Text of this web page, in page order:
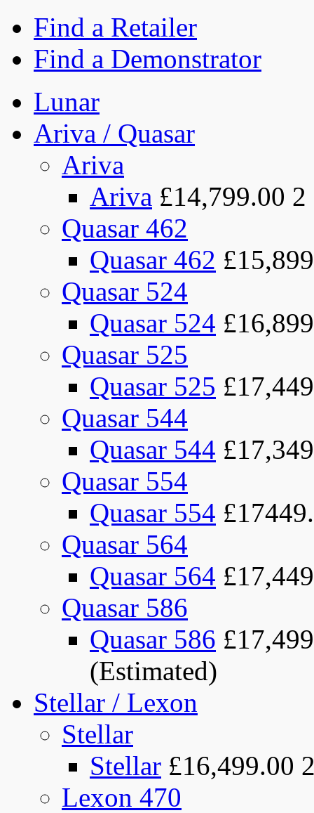
Find a Retailer
Find a Demonstrator
Lunar
Ariva / Quasar
Ariva
Ariva £14,799.00 2
Quasar 462
Quasar 462
Quasar 524
Quasar 524
Quasar 525
Quasar 525
Quasar 544
Quasar 544
Quasar 554
Quasar 554
Quasar 564
Quasar 564
Quasar 586
Quasar 586
(Estimated)
Stellar / Lexon
Stellar
Stellar £16,499.00
Lexon 470